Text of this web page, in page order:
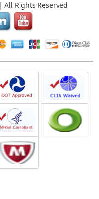
All Rights Reserved